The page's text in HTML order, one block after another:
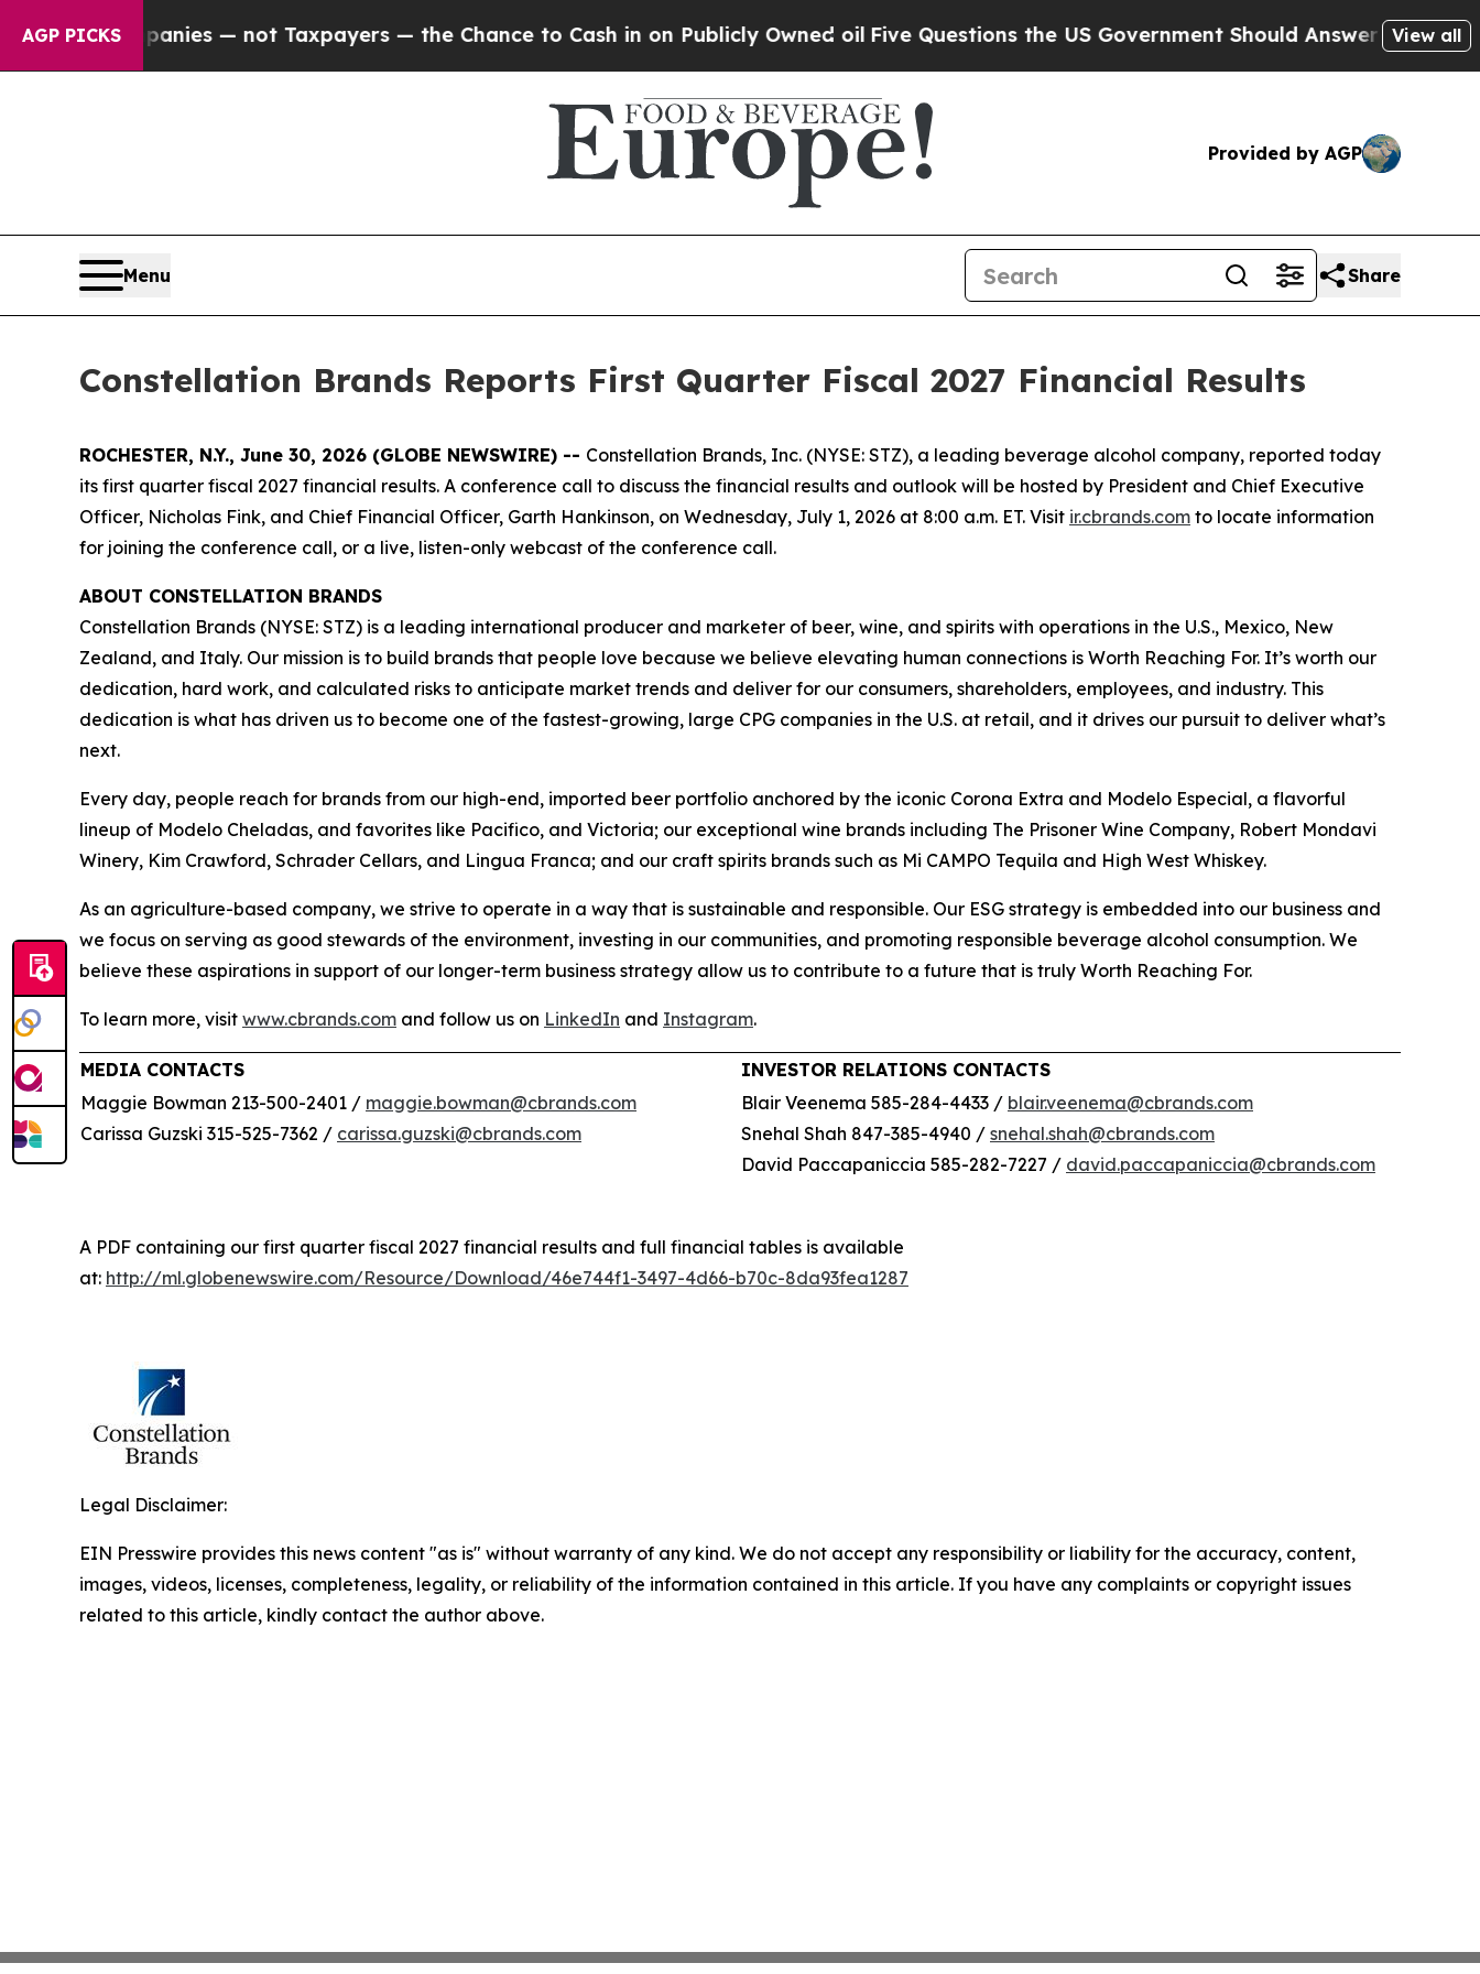
AGP PICKS
Companies — not Taxpayers — the Chance to Cash in on Publicly Owned oilFive Questions the US Government Should Answer About ItsView all
Provided by AGP
Menu Share
Constellation Brands Reports First Quarter Fiscal 2027 Financial Results
ROCHESTER, N.Y., June 30, 2026 (GLOBE NEWSWIRE) -- Constellation Brands, Inc. (NYSE: STZ), a leading beverage alcohol company, reported today
its first quarter fiscal 2027 financial results. A conference call to discuss the financial results and outlook will be hosted by President and Chief Executive
Officer, Nicholas Fink, and Chief Financial Officer, Garth Hankinson, on Wednesday, July 1, 2026 at 8:00 a.m. ET. Visit ir.cbrands.com to locate information
for joining the conference call, or a live, listen-only webcast of the conference call.
ABOUT CONSTELLATION BRANDS
Constellation Brands (NYSE: STZ) is a leading international producer and marketer of beer, wine, and spirits with operations in the U.S., Mexico, New
Zealand, and Italy. Our mission is to build brands that people love because we believe elevating human connections is Worth Reaching For. It’s worth our
dedication, hard work, and calculated risks to anticipate market trends and deliver for our consumers, shareholders, employees, and industry. This
dedication is what has driven us to become one of the fastest-growing, large CPG companies in the U.S. at retail, and it drives our pursuit to deliver what’s
next.
Every day, people reach for brands from our high-end, imported beer portfolio anchored by the iconic Corona Extra and Modelo Especial, a flavorful
lineup of Modelo Cheladas, and favorites like Pacifico, and Victoria; our exceptional wine brands including The Prisoner Wine Company, Robert Mondavi
Winery, Kim Crawford, Schrader Cellars, and Lingua Franca; and our craft spirits brands such as Mi CAMPO Tequila and High West Whiskey.
As an agriculture-based company, we strive to operate in a way that is sustainable and responsible. Our ESG strategy is embedded into our business and
we focus on serving as good stewards of the environment, investing in our communities, and promoting responsible beverage alcohol consumption. We
believe these aspirations in support of our longer-term business strategy allow us to contribute to a future that is truly Worth Reaching For.
To learn more, visit www.cbrands.com and follow us on LinkedIn and Instagram.
MEDIA CONTACTS
INVESTOR RELATIONS CONTACTS
Maggie Bowman 213-500-2401 / maggie.bowman@cbrands.com
Carissa Guzski 315-525-7362 / carissa.guzski@cbrands.com
Blair Veenema 585-284-4433 / blair.veenema@cbrands.com
Snehal Shah 847-385-4940 / snehal.shah@cbrands.com
David Paccapaniccia 585-282-7227 / david.paccapaniccia@cbrands.com
A PDF containing our first quarter fiscal 2027 financial results and full financial tables is available
at: http://ml.globenewswire.com/Resource/Download/46e744f1-3497-4d66-b70c-8da93fea1287
Legal Disclaimer:
EIN Presswire provides this news content "as is" without warranty of any kind. We do not accept any responsibility or liability for the accuracy, content,
images, videos, licenses, completeness, legality, or reliability of the information contained in this article. If you have any complaints or copyright issues
related to this article, kindly contact the author above.